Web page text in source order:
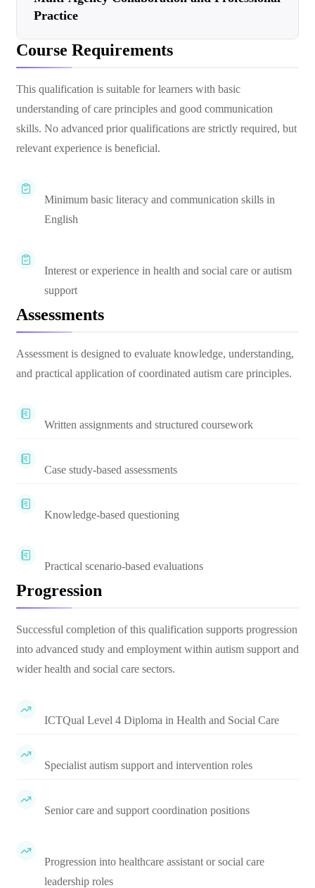
Practice
Course Requirements
This qualification is suitable for learners with basic
understanding of care principles and good communication
skills. No advanced prior qualifications are strictly required, but
relevant experience is beneficial.
Minimum basic literacy and communication skills in
English
Interest or experience in health and social care or autism
support
Assessments
Assessment is designed to evaluate knowledge, understanding,
and practical application of coordinated autism care principles.
Written assignments and structured coursework
Case study-based assessments
Knowledge-based questioning
Practical scenario-based evaluations
Progression
Successful completion of this qualification supports progression
into advanced study and employment within autism support and
wider health and social care sectors.
ICTQual Level 4 Diploma in Health and Social Care
Specialist autism support and intervention roles
Senior care and support coordination positions
Progression into healthcare assistant or social care
leadership roles